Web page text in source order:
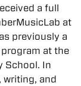
a full
at
previously a
at the
School. In
writing, and